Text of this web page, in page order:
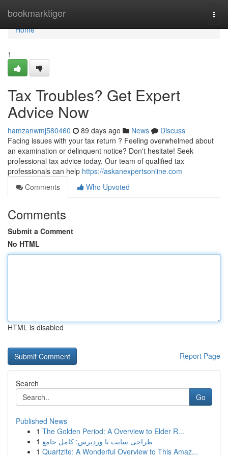
bookmarktiger
Home
Home
1
Tax Troubles? Get Expert
Advice Now
hamzanwmj580460 89 days ago News
Discuss
Facing issues with your tax return ? Feeling overwhelmed about
an examination or delinquent notice? Don't hesitate! Seek
professional tax advice today. Our team of qualified tax
professionals can help https://askanexpertsonline.com
Comments
Who Upvoted
Comments
Submit a Comment
No HTML
HTML is disabled
Report Page
Search
Go
Published News
1 The Golden Period: A Overview to Elder R...
1 طراحی سایت با وردپرس: کامل جامع
1 Quartzite: A Wonderful Overview to This Amaz...